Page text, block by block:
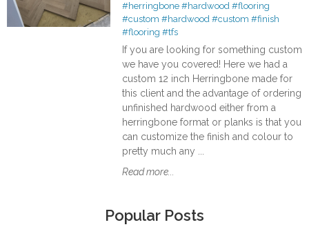
#herringbone #hardwood #flooring
#custom #hardwood #custom #finish
#flooring #tfs
If you are looking for something custom
we have you covered! Here we had a
custom 12 inch Herringbone made for
this client and the advantage of ordering
unfinished hardwood either from a
herringbone format or planks is that you
can customize the finish and colour to
pretty much any ...
Read more...
Popular Posts